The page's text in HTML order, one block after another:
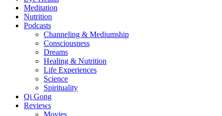
Meditation
Nutrition
Podcasts
Channeling & Mediumship
Consciousness
Dreams
Healing & Nutrition
Life Experiences
Science
Spirituality
Qi Gong
Reviews
Movies